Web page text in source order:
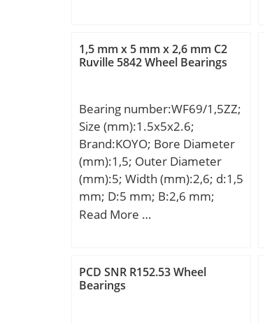
Weight:16,5 Kg; Basic
dynamic load rating (C):690
1,5 mm x 5 mm x 2,6 mm C2
Ruville 5842 Wheel Bearings
Bearing number:WF69/1,5ZZ;
Size (mm):1.5x5x2.6;
Brand:KOYO; Bore Diameter
(mm):1,5; Outer Diameter
(mm):5; Width (mm):2,6; d:1,5
mm; D:5 mm; B:2,6 mm;
C:2,6 mm; r min.:0,15 mm; r1
min.:2,7 mm; ra max.:0,15
mm; C2:0,8 mm;
Read More …
PCD SNR R152.53 Wheel
Bearings